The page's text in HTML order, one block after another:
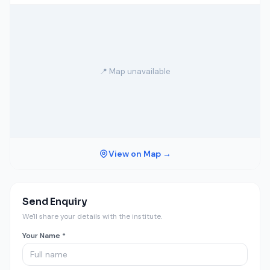
📍 Map unavailable
View on Map →
Send Enquiry
We'll share your details with the institute.
Your Name *